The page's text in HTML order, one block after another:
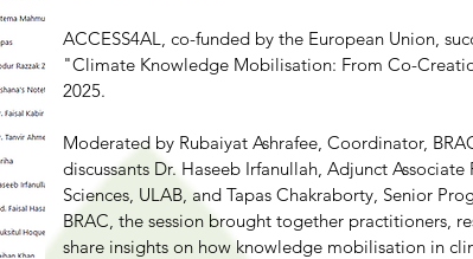
ACCESS4AL, co-funded by the European Union,
"Climate Knowledge Mobilisation: From Co-
2025.
Moderated by Rubaiyat Ashrafee, Coordinator,
discussants Dr. Haseeb Irfanullah, Adjunct
Sciences, ULAB, and Tapas Chakraborty, Senior
BRAC, the session brought together practitioners,
share insights on how knowledge mobilisation in